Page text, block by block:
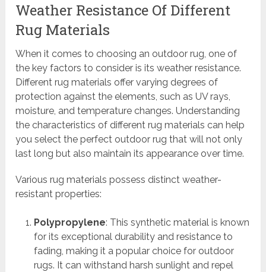
Weather Resistance Of Different
Rug Materials
When it comes to choosing an outdoor rug, one of
the key factors to consider is its weather resistance.
Different rug materials offer varying degrees of
protection against the elements, such as UV rays,
moisture, and temperature changes. Understanding
the characteristics of different rug materials can help
you select the perfect outdoor rug that will not only
last long but also maintain its appearance over time.
Various rug materials possess distinct weather-
resistant properties:
Polypropylene: This synthetic material is known
for its exceptional durability and resistance to
fading, making it a popular choice for outdoor
rugs. It can withstand harsh sunlight and repel